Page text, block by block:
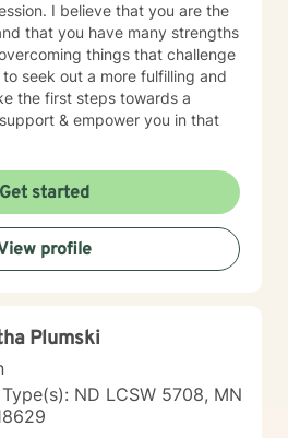
I believe that you are the
that you have many strengths
things that challenge
seek out a more fulfilling and
the first steps towards a
& empower you in that
Get started
profile
Plumski
ND LCSW 5708, MN